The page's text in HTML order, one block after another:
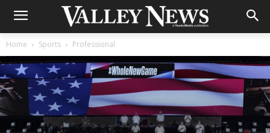
Home Sports Professional